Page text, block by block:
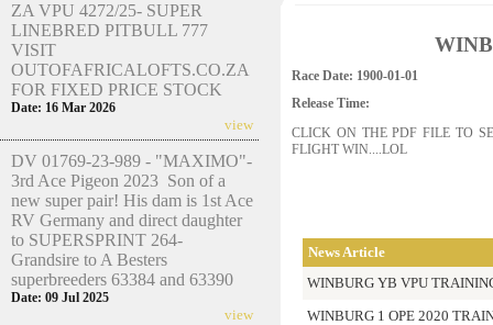
ZA VPU 4272/25- SUPER
LINEBRED PITBULL 777
VISIT
OUTOFAFRICALOFTS.CO.ZA
FOR FIXED PRICE STOCK
Date: 16 Mar 2026
view
DV 01769-23-989 - "MAXIMO"-
3rd Ace Pigeon 2023 Son of a
new super pair! His dam is 1st Ace
RV Germany and direct daughter
to SUPERSPRINT 264-
Grandsire to A Besters
superbreeders 63384 and 63390
Date: 09 Jul 2025
view
Race Date: 1900-01-01
Release Time:
CLICK ON THE PDF FILE TO
FLIGHT WIN....LOL
News Article
WINBURG YB VPU
WINBURG 1 OPE 2020